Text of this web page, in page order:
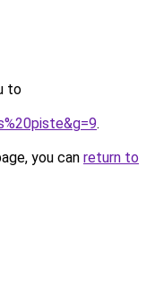
to
.
you can return to